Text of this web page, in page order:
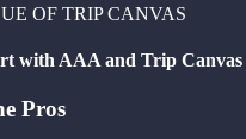
OF TRIP CANVAS
with AAA and Trip Canvas
Pros